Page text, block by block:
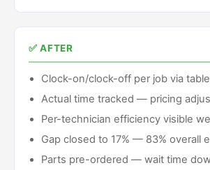
✅ AFTER
Clock-on/clock-off per job via
Actual time tracked — pricing
Per-technician efficiency visible
Gap closed to 17% — 83% overall
Parts pre-ordered — wait time